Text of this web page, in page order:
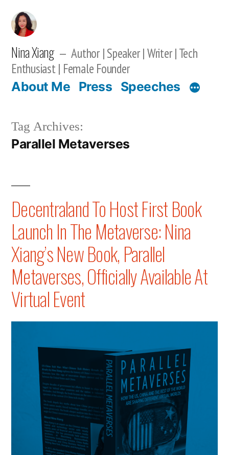
content
Nina Xiang
Author | Speaker | Writer | Tech
Enthusiast | Female Founder
About Me Press Speeches
Tag Archives:
Parallel Metaverses
Decentraland To Host First Book
Launch In The Metaverse: Nina
Xiang’s New Book, Parallel
Metaverses, Officially Available At
Virtual Event